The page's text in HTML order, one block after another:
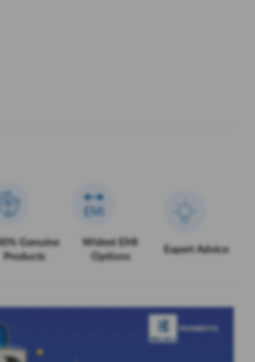
Genuine
Products
Widest EMI
Options
Expert Advice